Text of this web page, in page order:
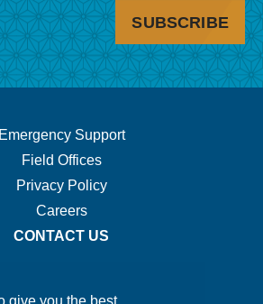
SUBSCRIBE
Emergency Support
Field Offices
Privacy Policy
Careers
CONTACT US